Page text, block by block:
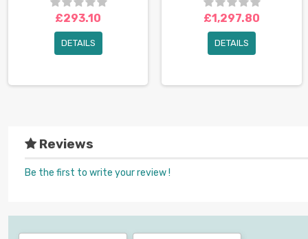
£293.10
DETAILS
£1,297.80
DETAILS
Reviews
Be the first to write your review !